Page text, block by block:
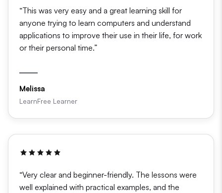
“This was very easy and a great learning skill for
anyone trying to learn computers and understand
applications to improve their use in their life, for work
or their personal time.”
Melissa
LearnFree Learner
“Very clear and beginner-friendly. The lessons were
well explained with practical examples, and the